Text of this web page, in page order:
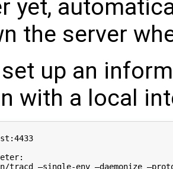
yet,
the server
up an
with a local